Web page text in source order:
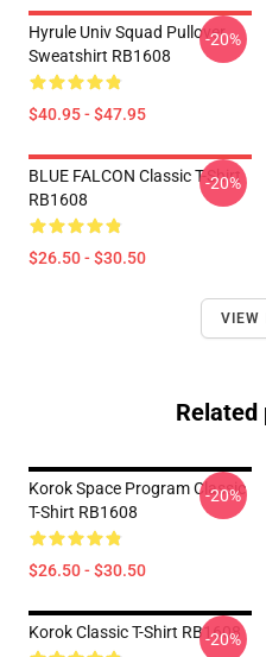
Hyrule Univ Squad Pullover
Sweatshirt RB1608
$40.95 - $47.95
-20%
BLUE FALCON Classic T-Shirt
RB1608
$26.50 - $30.50
-20%
VIEW
Related
Korok Space Program Classic
T-Shirt RB1608
$26.50 - $30.50
-20%
Korok Classic T-Shirt RB1608
-20%